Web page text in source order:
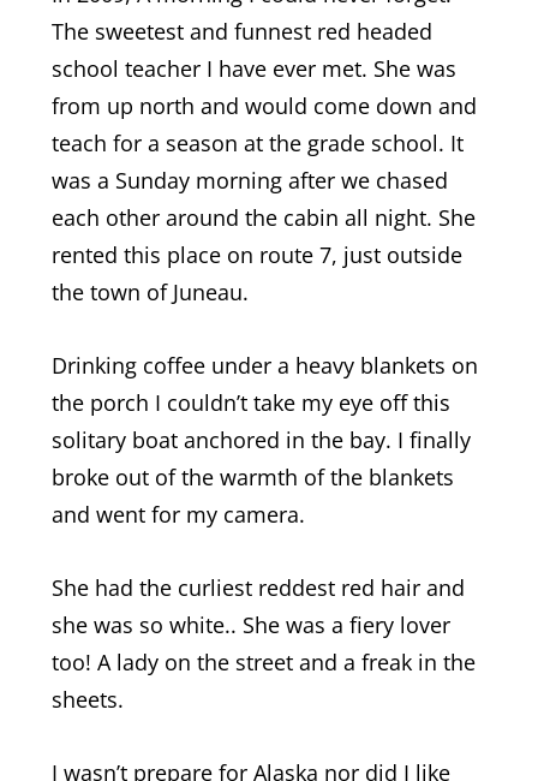
The sweetest and funnest red headed
school teacher I have ever met. She was
from up north and would come down and
teach for a season at the grade school. It
was a Sunday morning after we chased
each other around the cabin all night. She
rented this place on route 7, just outside
the town of Juneau.
Drinking coffee under a heavy blankets on
the porch I couldn’t take my eye off this
solitary boat anchored in the bay. I finally
broke out of the warmth of the blankets
and went for my camera.
She had the curliest reddest red hair and
she was so white.. She was a fiery lover
too! A lady on the street and a freak in the
sheets.
I wasn’t prepare for Alaska nor did I like